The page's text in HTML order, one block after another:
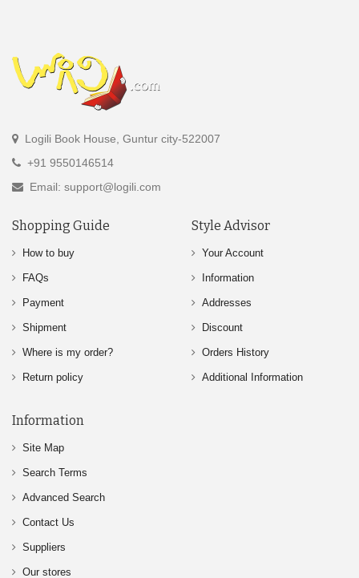
Logili Book House, Guntur city-522007
+91 9550146514
Email: support@logili.com
Shopping Guide
How to buy
FAQs
Payment
Shipment
Where is my order?
Return policy
Style Advisor
Your Account
Information
Addresses
Discount
Orders History
Additional Information
Information
Site Map
Search Terms
Advanced Search
Contact Us
Suppliers
Our stores